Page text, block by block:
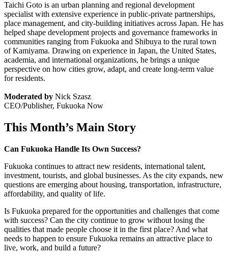
Taichi Goto is an urban planning and regional development
specialist with extensive experience in public-private partnerships,
place management, and city-building initiatives across Japan. He has
helped shape development projects and governance frameworks in
communities ranging from Fukuoka and Shibuya to the rural town
of Kamiyama. Drawing on experience in Japan, the United States,
academia, and international organizations, he brings a unique
perspective on how cities grow, adapt, and create long-term value
for residents.
Moderated by Nick Szasz
CEO/Publisher, Fukuoka Now
This Month’s Main Story
Can Fukuoka Handle Its Own Success?
Fukuoka continues to attract new residents, international talent,
investment, tourists, and global businesses. As the city expands, new
questions are emerging about housing, transportation, infrastructure,
affordability, and quality of life.
Is Fukuoka prepared for the opportunities and challenges that come
with success? Can the city continue to grow without losing the
qualities that made people choose it in the first place? And what
needs to happen to ensure Fukuoka remains an attractive place to
live, work, and build a future?